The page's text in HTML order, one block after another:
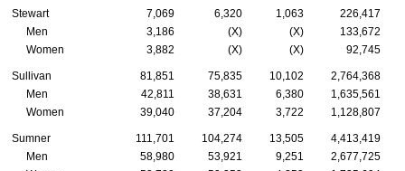
Stewart 7,069 6,320 1,063
226,417
Men
3,186 (X) (X)
133,672
Women
3,882 (X) (X) 92,745
Sullivan 81,851 75,835 10,102
2,764,368
Men
42,811 38,631 6,380
1,635,561
Women
39,040 37,204 3,722 1,128,807
Sumner 111,701 104,274 13,505
4,413,419
Men
58,980 53,921 9,251
2,677,725